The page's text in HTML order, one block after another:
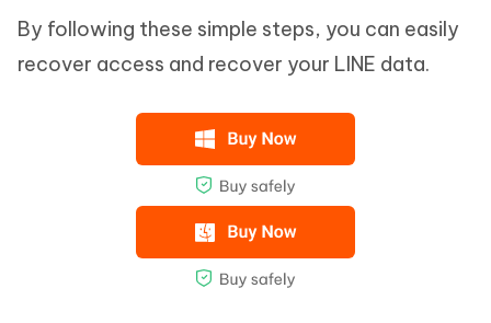
By following these simple steps, you can easily
recover access and recover your LINE data.